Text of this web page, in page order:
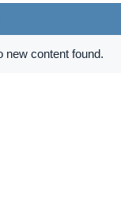
new content found.